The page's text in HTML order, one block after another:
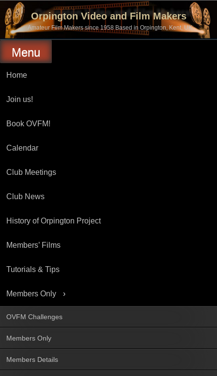
content
Orpington Video and Film Makers
Amateur Film Makers since 1958 Based in Orpington, Kent, UK
Menu
Home
Join us!
Book OVFM!
Calendar
Club Meetings
Club News
History of Orpington Project
Members’ Films
Tutorials & Tips
Members Only
OVFM Challenges
Members Only
Members Details